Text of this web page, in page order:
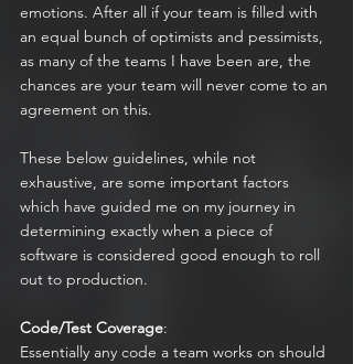
emotions. After all if your team is filled with
an equal bunch of optimists and pessimists,
as many of the teams I have been are, the
chances are your team will never come to an
agreement on this.
These below guidelines, while not
exhaustive, are some important factors
which have guided me on my journey in
determining exactly when a piece of
software is considered good enough to roll
out to production.
Code/Test Coverage:
Essentially any code a team works on should